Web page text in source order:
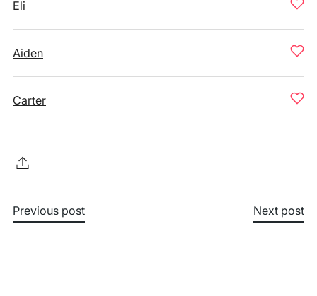
Eli
Aiden
Carter
Previous post Next post